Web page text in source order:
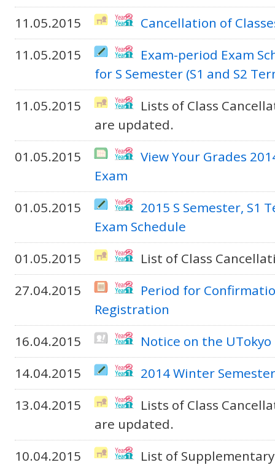
11.05.2015
Cancellation of
11.05.2015
Exam-period Exam
for S Semester (S1 and S2
11.05.2015
Lists of Class
are updated.
01.05.2015
View Your Grades
Exam
01.05.2015
2015 S Semester, S1
Exam Schedule
01.05.2015
List of Class
27.04.2015
Period for
Registration
16.04.2015
Notice on the
14.04.2015
2014 Winter
13.04.2015
Lists of Class
are updated.
10.04.2015
List of